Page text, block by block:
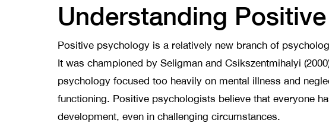
Understanding
Positive psychology is a relatively new branch of
It was championed by Seligman and Csikszentmihalyi
psychology focused too heavily on mental illness and
functioning. Positive psychologists believe that everyone
development, even in challenging circumstances.